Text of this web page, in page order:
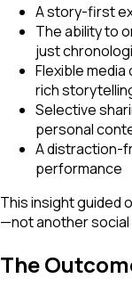
A story-first
The ability to
just
Flexible
rich
Selective
personal
A distraction-
performance
This insight guided
—not another social
The